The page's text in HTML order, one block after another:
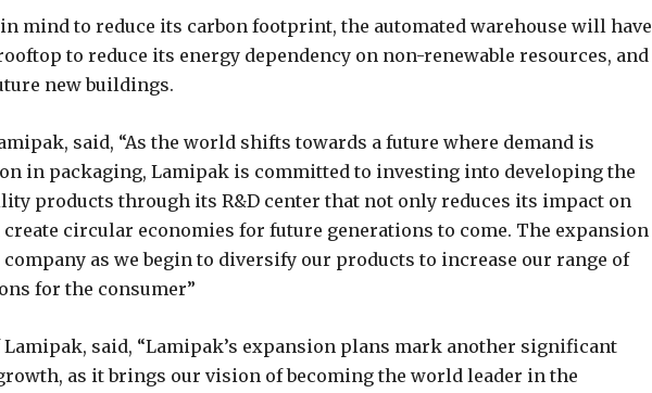
mind to reduce its carbon footprint, the automated warehouse will have
to reduce its energy dependency on non-renewable resources, and
new buildings.
said, “As the world shifts towards a future where demand is
in packaging, Lamipak is committed to investing into developing the
products through its R&D center that not only reduces its impact on
circular economies for future generations to come. The expansion
as we begin to diversify our products to increase our range of
for the consumer”
Lamipak, said, “Lamipak’s expansion plans mark another significant
as it brings our vision of becoming the world leader in the